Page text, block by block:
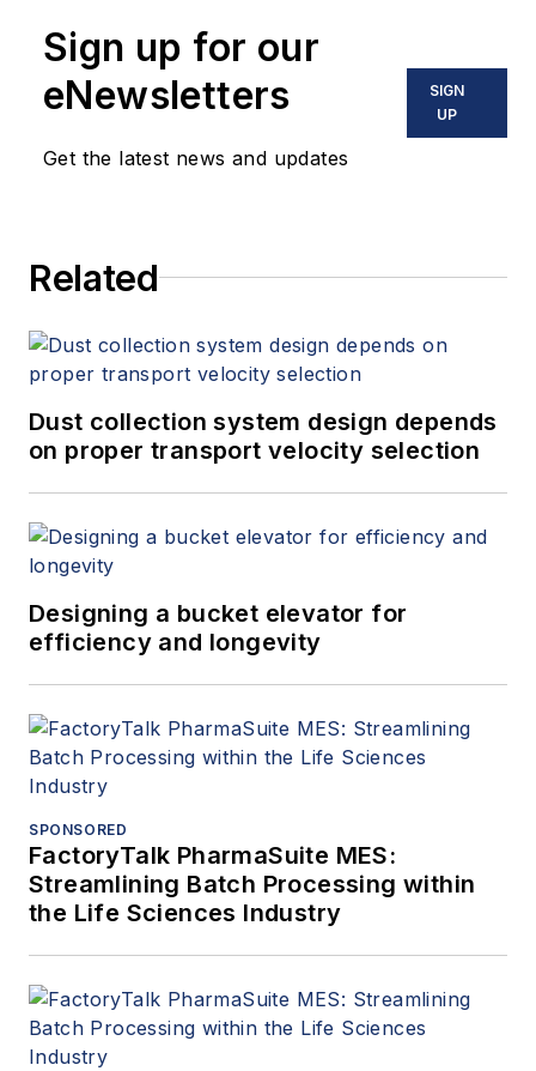
Sign up for our
eNewsletters
Get the latest news and updates
SIGN
UP
Related
Dust collection system design depends
on proper transport velocity selection
Designing a bucket elevator for
efficiency and longevity
SPONSORED
FactoryTalk PharmaSuite MES:
Streamlining Batch Processing within
the Life Sciences Industry